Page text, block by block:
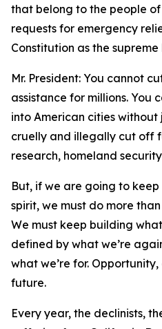
that belong to the people of
requests for emergency
Constitution as the
Mr. President: You cannot
assistance for millions. You
into American cities
cruelly and illegally cut off
research, homeland
But, if we are going to
spirit, we must do more
We must keep building
defined by what we’re
what we’re for.
future.
Every year, the declinists,